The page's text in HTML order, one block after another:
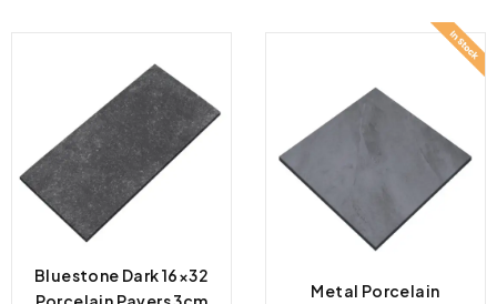
Bluestone Dark 16×32
Metal Porcelain